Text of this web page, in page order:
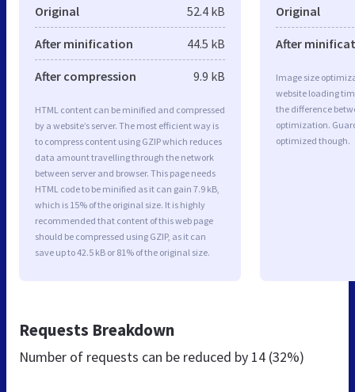
Original 52.4 kB
After minification 44.5 kB
After compression 9.9 kB
HTML content can be minified and compressed
by a website’s server. The most efficient way is
to compress content using GZIP which reduces
data amount travelling through the network
between server and browser. This page needs
HTML code to be minified as it can gain 7.9 kB,
which is 15% of the original size. It is highly
recommended that content of this web page
should be compressed using GZIP, as it can
save up to 42.5 kB or 81% of the original size.
Original
After
Image size
website loading
the difference
optimization.
optimized though.
Requests Breakdown
Number of requests can be reduced by 14 (32%)